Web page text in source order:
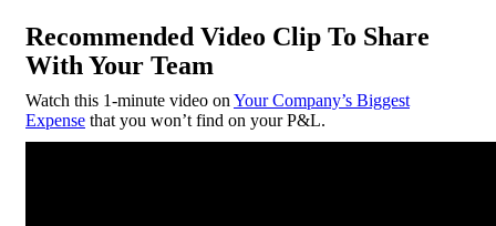
Recommended Video Clip To Share
With Your Team
Watch this 1-minute video on Your Company’s Biggest
Expense that you won’t find on your P&L.